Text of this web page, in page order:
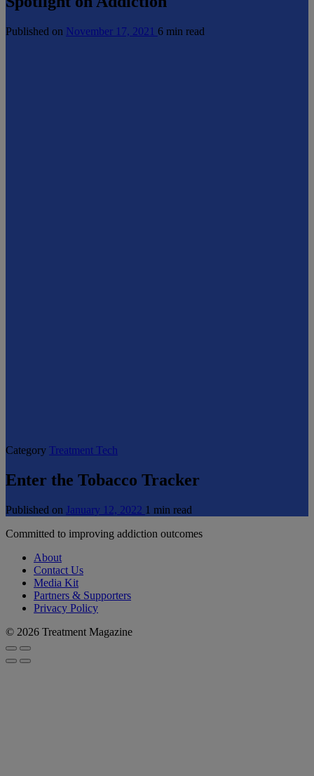
Published on November 17, 2021 6 min read
Category Treatment Tech
Enter the Tobacco Tracker
Published on January 12, 2022 1 min read
Committed to improving addiction outcomes
About
Contact Us
Media Kit
Partners & Supporters
Privacy Policy
© 2026 Treatment Magazine